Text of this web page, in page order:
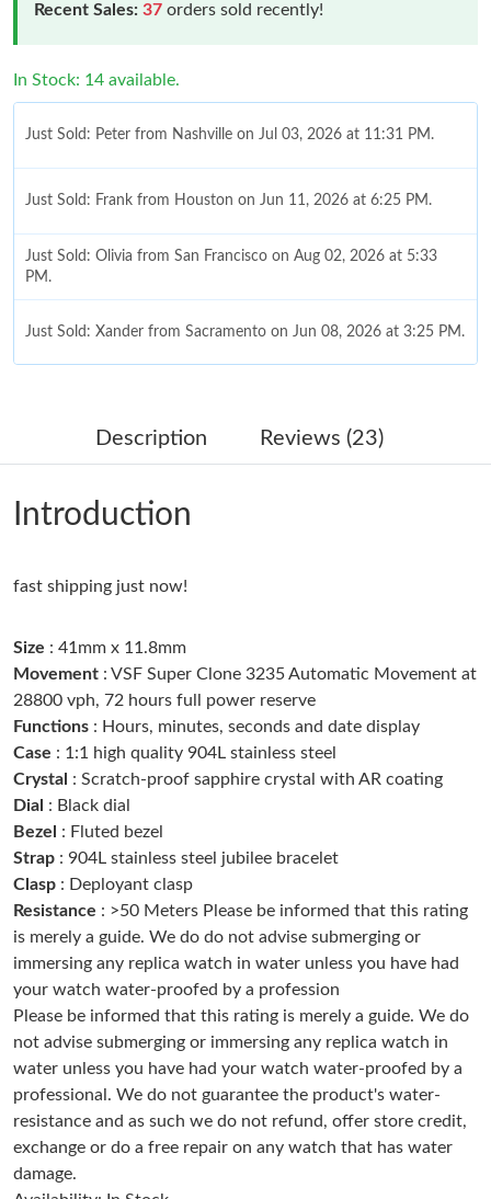
Recent Sales: 37 orders sold recently!
In Stock: 14 available.
Just Sold: Peter from Nashville on Jul 03, 2026 at 11:31 PM.
Just Sold: Frank from Houston on Jun 11, 2026 at 6:25 PM.
Just Sold: Olivia from San Francisco on Aug 02, 2026 at 5:33
PM.
Just Sold: Xander from Sacramento on Jun 08, 2026 at 3:25 PM.
Just Sold: Tina from Austin on Aug 06, 2026 at 2:28 PM.
Just Sold: Helen from Las Vegas on May 19, 2026 at 11:35 PM.
Just Sold: Yara from Dallas on Jun 15, 2026 at 4:46 PM.
Just Sold: Fiona from San Francisco on Jul 21, 2026 at 11:45
AM.
Just Sold: Bob from Kansas City on Jul 12, 2026 at 3:12 PM.
Just Sold: Becky from London on Jun 30, 2026 at 11:38 AM.
AM.
Just Sold: Rachel from New York on May 21, 2026 at 7:56 PM.
Just Sold: Ella from Minneapolis on May 10, 2026 at 11:07 PM.
Just Sold: Diana from Cleveland on Jun 17, 2026 at 11:27 PM.
Just Sold: Nate from Dallas on May 28, 2026 at 10:29 AM.
Description Reviews (23)
Introduction
fast shipping just now!
Size : 41mm x 11.8mm
Movement : VSF Super Clone 3235 Automatic Movement at
28800 vph, 72 hours full power reserve
Functions : Hours, minutes, seconds and date display
Case : 1:1 high quality 904L stainless steel
Crystal : Scratch-proof sapphire crystal with AR coating
Dial : Black dial
Bezel
: Fluted bezel
Strap : 904L stainless steel jubilee bracelet
Clasp : Deployant clasp
Resistance : >50 Meters Please be informed that this rating
is merely a guide. We do do not advise submerging or
immersing any replica watch in water unless you have had
your watch water-proofed by a profession
Please be informed that this rating is merely a guide. We do
not advise submerging or immersing any replica watch in
water unless you have had your watch water-proofed by a
professional. We do not guarantee the product's water-
resistance and as such we do not refund, offer store credit,
exchange or do a free repair on any watch that has water
damage.